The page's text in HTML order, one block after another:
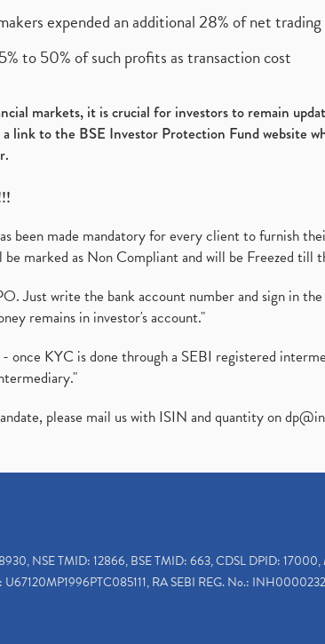
expended an additional 28% of net
to 50% of such profits as transaction cost
markets, it is crucial for investors to remain
link to the BSE Investor Protection Fund website
been made mandatory for every client to furnish
marked as Non Compliant and will be Freezed till
Just write the bank account number and sign in
remains in investor's account."
once KYC is done through a SEBI registered
please mail us with ISIN and quantity on
NSE TMID: 12866, BSE TMID: 663, CDSL DPID:
RA SEBI REG. No.: